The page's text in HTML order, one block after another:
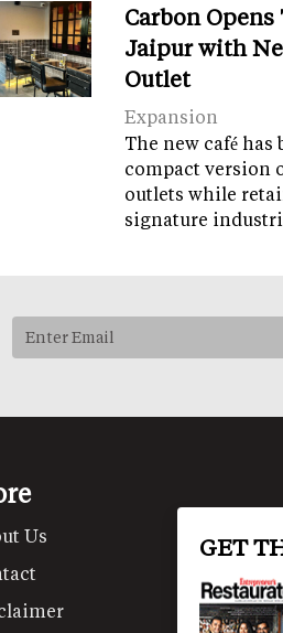
Carbon
Jaipur with
Outlet
Expansion
The new café has
compact version
outlets while
signature
Us
GET